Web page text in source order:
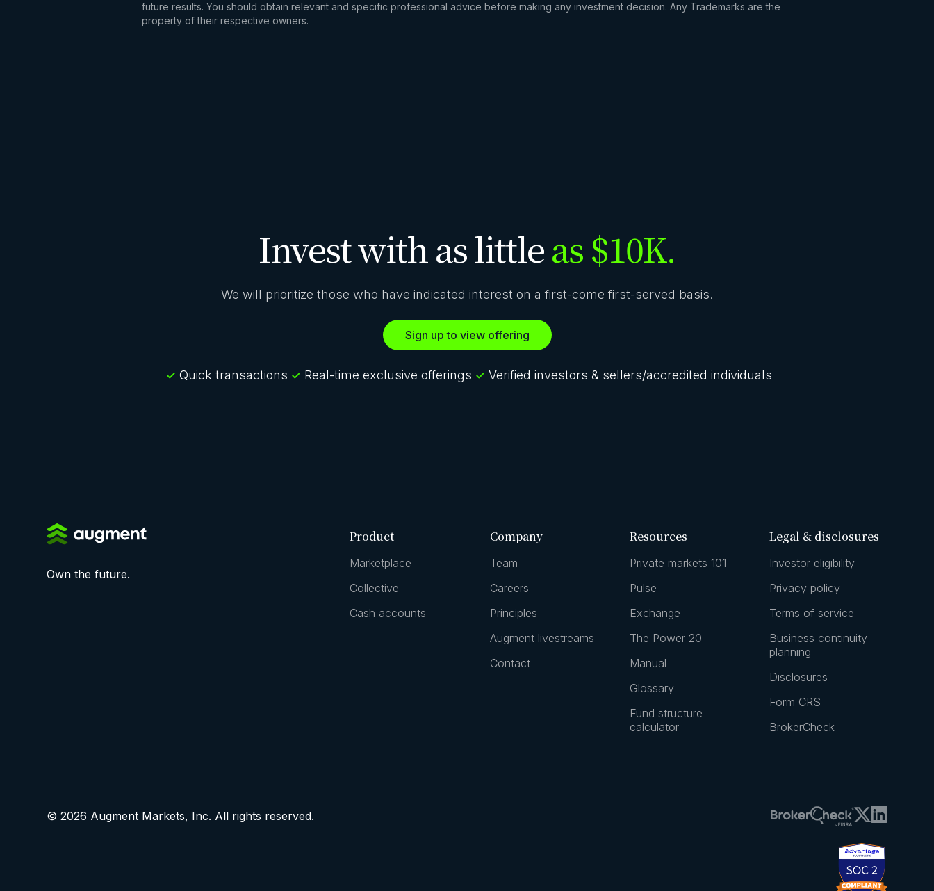
future results. You should obtain relevant and specific professional advice before making any investment decision. Any Trademarks are the
property of their respective owners.
Invest with as littleas $10K.
We will prioritize those who have indicated interest on a first-come first-served basis.
Sign up to view offering
Quick transactions Real-time exclusive offerings Verified investors & sellers/accredited individuals
Own the future.
Product
Marketplace
Collective
Cash accounts
Company
Team
Careers
Principles
Augment livestreams
Contact
Resources
Private markets 101
Pulse
Exchange
The Power 20
Manual
Glossary
Fund structure
calculator
Legal & disclosures
Investor eligibility
Privacy policy
Terms of service
Business continuity
planning
Disclosures
Form CRS
BrokerCheck
© 2026 Augment Markets, Inc. All rights reserved.